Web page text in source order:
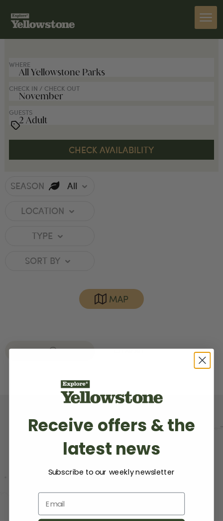
WHERE
CHECK IN / CHECK OUT
GUESTS
SEASON
All
LOCATION
TYPE
SORT BY
MAP
RED LODGE CLEAR ALL
Receive offers & the
latest news
Subscribe to our weekly newsletter
Email